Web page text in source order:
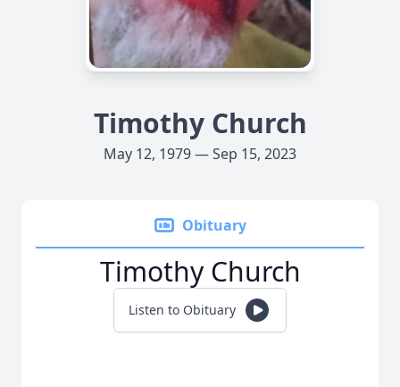
Timothy Church
May 12, 1979 — Sep 15, 2023
Obituary
Timothy Church
Listen to Obituary